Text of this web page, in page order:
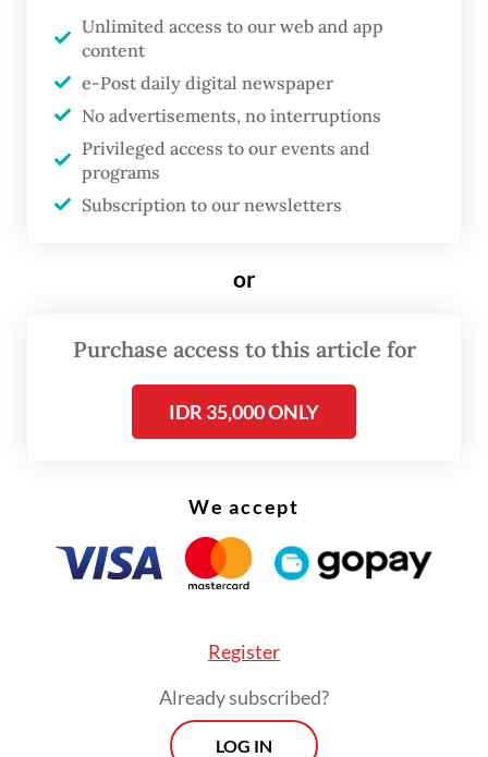
decisions after a scheduled monthly board
of governor meetings that typically falls in
the third week of the month. This hike
comes just a week before another decision
is set to be made on June 18.
around Rp 18,180 per US dollar minutes
around Rp 18,020 afterward.
Unlimited access to our web and app
content
e-Post daily digital newspaper
No advertisements, no interruptions
Privileged access to our events and
programs
Subscription to our newsletters
or
Purchase access to this article for
IDR 35,000 ONLY
We accept
Register
Already subscribed?
LOG IN